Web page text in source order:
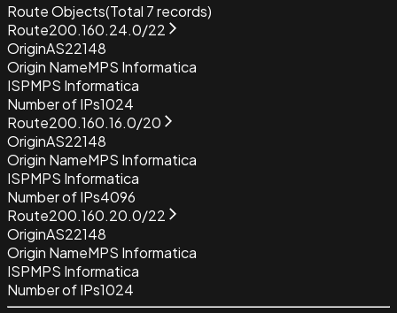
Route Objects(Total 7records)
Route200.160.24.0/22
OriginAS22148
Origin NameMPS Informatica
ISPMPS Informatica
Number of IPs1024
Route200.160.16.0/20
OriginAS22148
Origin NameMPS Informatica
ISPMPS Informatica
Number of IPs4096
Route200.160.20.0/22
OriginAS22148
Origin NameMPS Informatica
ISPMPS Informatica
Number of IPs1024